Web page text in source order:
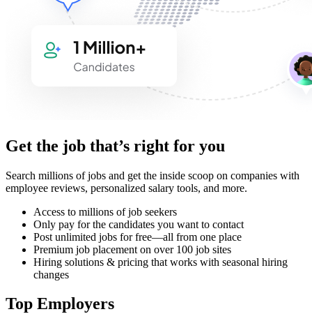
Get the job that’s right for you
Search millions of jobs and get the inside scoop on companies with
employee reviews, personalized salary tools, and more.
Access to millions of job seekers
Only pay for the candidates you want to contact
Post unlimited jobs for free—all from one place
Premium job placement on over 100 job sites
Hiring solutions & pricing that works with seasonal hiring
changes
Top Employers